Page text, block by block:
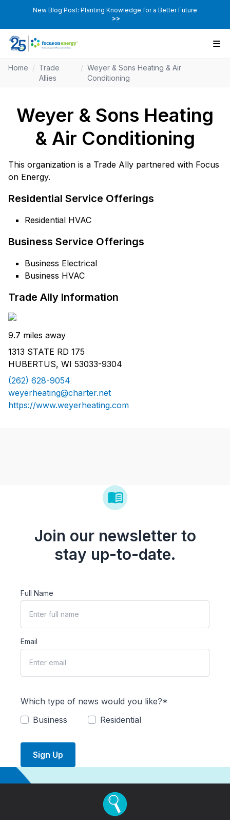
New Blog Post: Planting Knowledge for a Better Future
>>
Home / Trade
Allies
/ Weyer & Sons Heating & Air
Conditioning
Weyer & Sons Heating
& Air Conditioning
This organization is a Trade Ally partnered with Focus
on Energy.
Residential Service Offerings
Residential HVAC
Business Service Offerings
Business Electrical
Business HVAC
Trade Ally Information
9.7 miles away
1313 STATE RD 175
HUBERTUS, WI 53033-9304
(262) 628-9054
weyerheating@charter.net
https://www.weyerheating.com
Join our newsletter to
stay up-to-date.
Full Name
Email
Which type of news would you like?*
Business
Residential
Sign Up